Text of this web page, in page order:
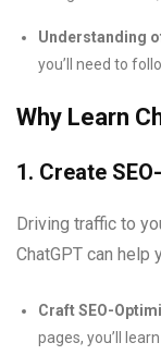
Understanding
you’ll need to
Why Learn
1. Create
Driving traffic to
ChatGPT can help
Craft SEO-
pages, you’ll